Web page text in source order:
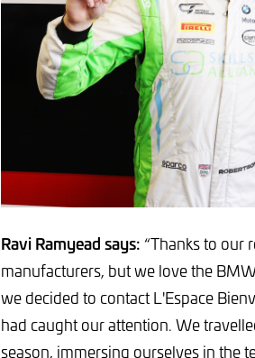
Ravi Ramyead says: “Thanks to our
manufacturers, but we love the
we decided to contact L'Espace
had caught our attention. We
season, immersing ourselves in the